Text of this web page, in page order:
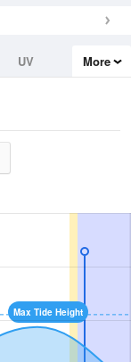
UV
More
Max Tide Height